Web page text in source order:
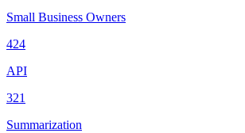
Small Business Owners
424
API
321
Summarization